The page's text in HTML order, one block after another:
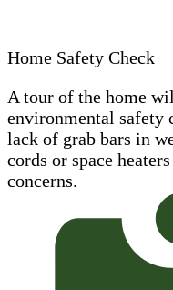
Home Safety Check
A tour of the home
environmental safety
lack of grab bars in
cords or space
concerns.